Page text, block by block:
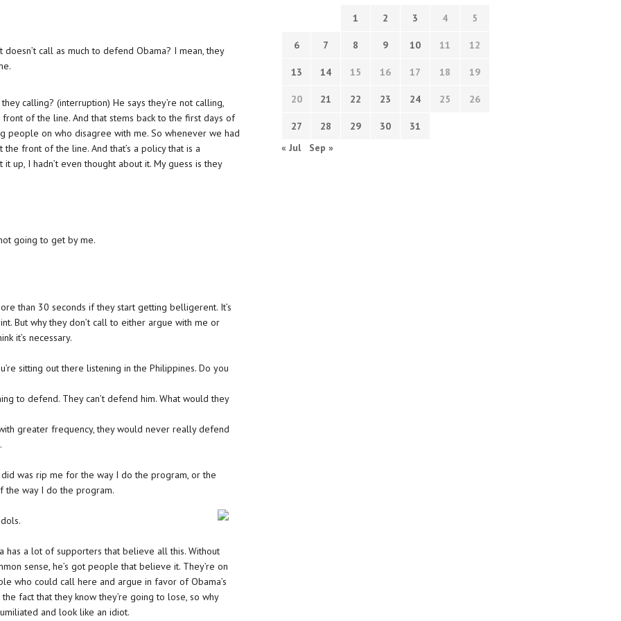
call as much to defend Obama? I mean, they
calling? (interruption) He says they’re not calling,
of the line. And that stems back to the first days of
people on who disagree with me. So whenever we had
front of the line. And that’s a policy that is a
up, I hadn’t even thought about it. My guess is they
going to get by me.
than 30 seconds if they start getting belligerent. It’s
But why they don’t call to either argue with me or
it’s necessary.
sitting out there listening in the Philippines. Do you
to defend. They can’t defend him. What would they
greater frequency, they would never really defend
was rip me for the way I do the program, or the
the way I do the program.
has a lot of supporters that believe all this. Without
sense, he’s got people that believe it. They’re on
who could call here and argue in favor of Obama’s
fact that they know they’re going to lose, so why
and look like an idiot.
1 2 3 4 5
6 7 8 9 10 11 12
13 14 15 16 17 18 19
20 21 22 23 24 25 26
27 28 29 30
31
« Jul
Sep »